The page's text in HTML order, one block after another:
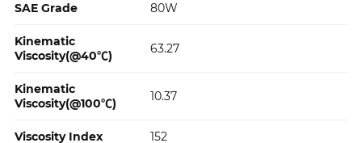
SAE Grade 80W
Kinematic
Viscosity(@40℃)
63.27
Kinematic
Viscosity(@100℃)
10.37
Viscosity Index 152